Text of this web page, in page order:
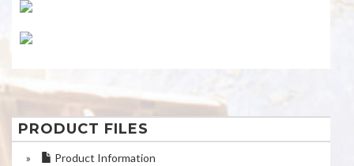
PRODUCT FILES
» Product Information